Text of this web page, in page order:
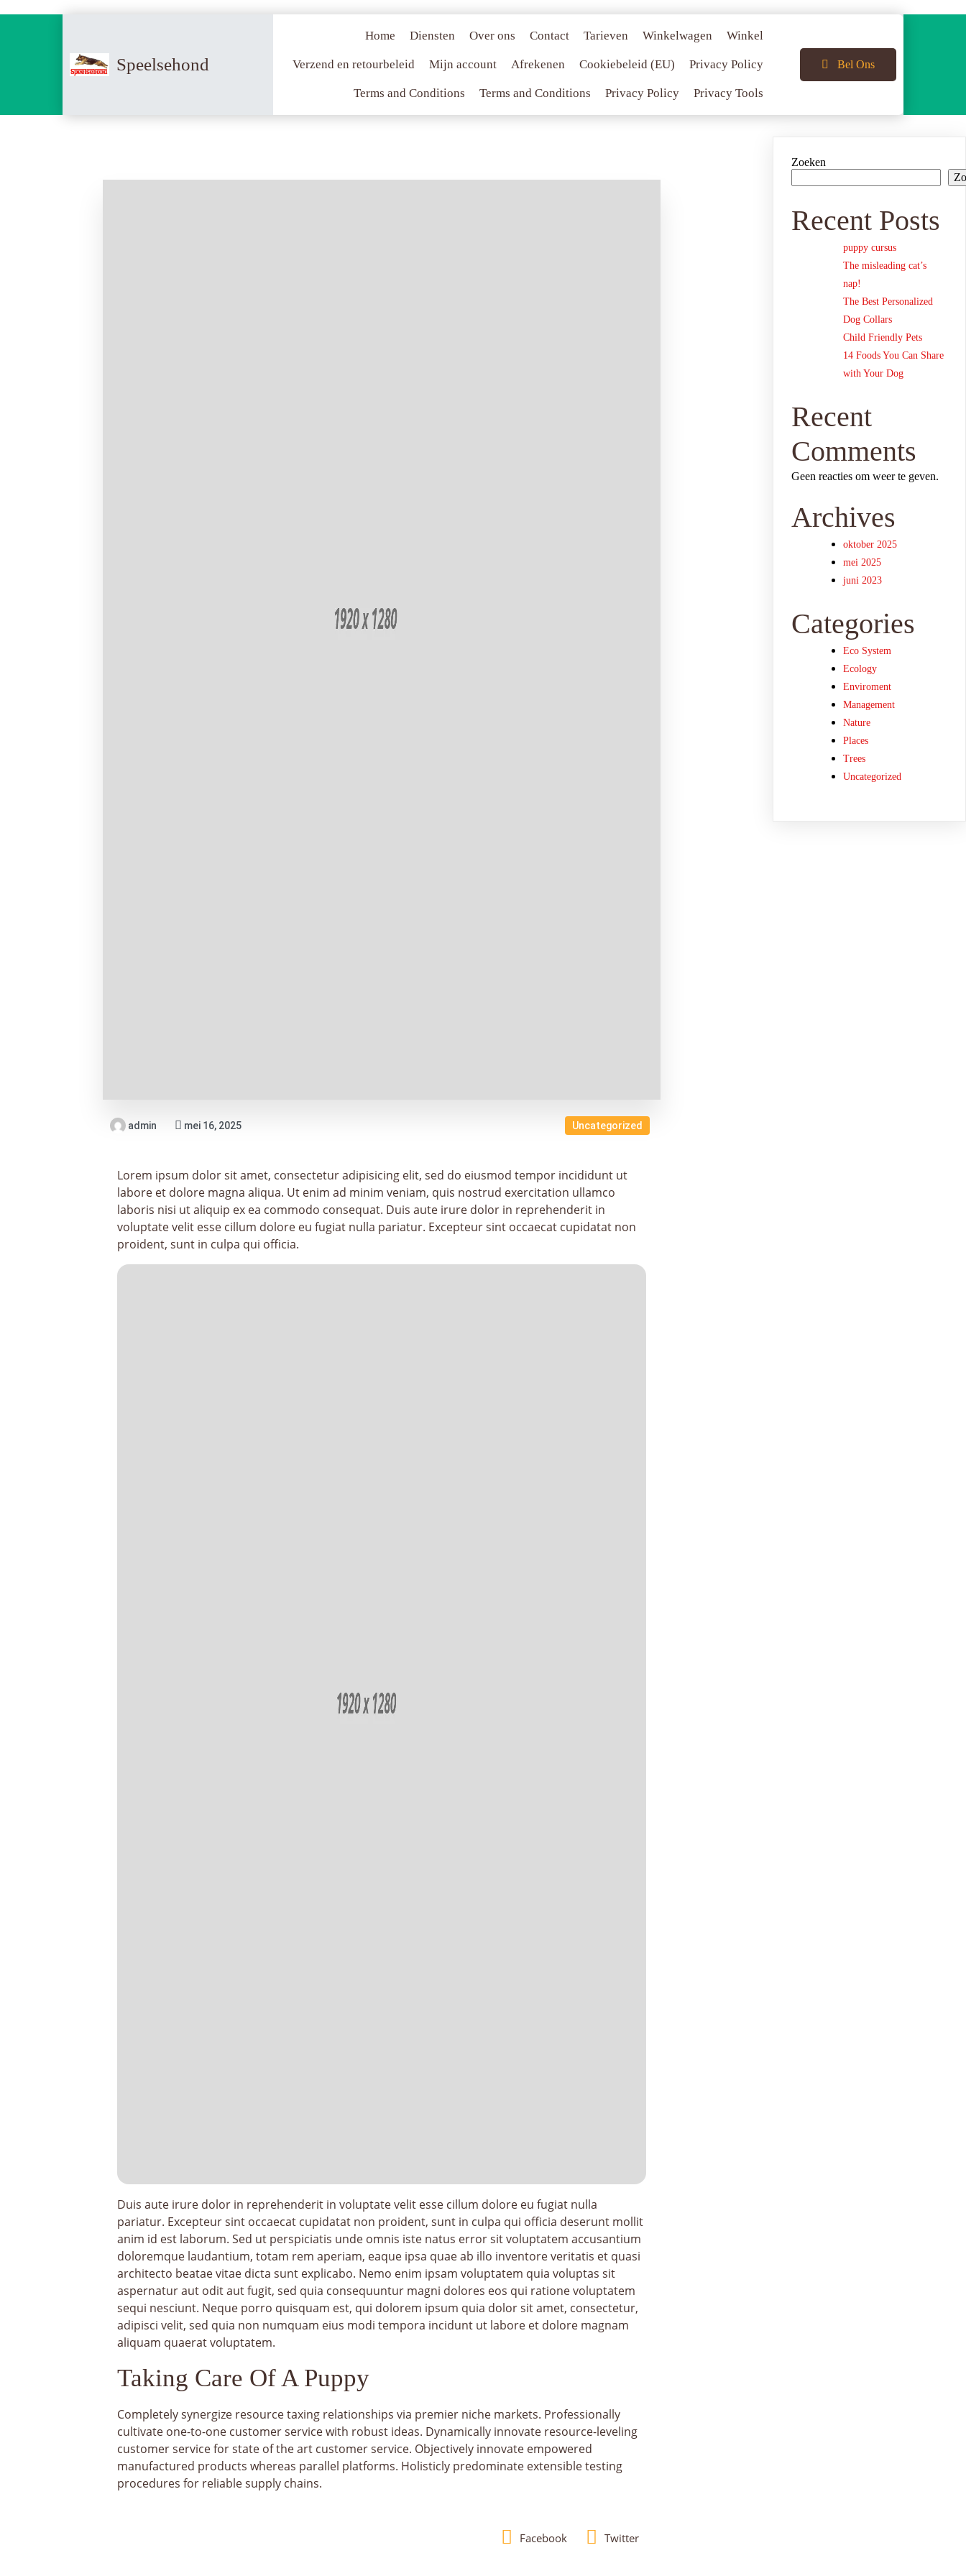
Speelsehond
Home Diensten Over ons Contact Tarieven Winkelwagen Winkel
Verzend en retourbeleid Mijn account Afrekenen Cookiebeleid (EU) Privacy Policy
Terms and Conditions Terms and Conditions Privacy Policy Privacy Tools
Bel Ons
admin mei 16, 2025 Uncategorized
Lorem ipsum dolor sit amet, consectetur adipisicing elit, sed do eiusmod tempor incididunt ut
labore et dolore magna aliqua. Ut enim ad minim veniam, quis nostrud exercitation ullamco
laboris nisi ut aliquip ex ea commodo consequat. Duis aute irure dolor in reprehenderit in
voluptate velit esse cillum dolore eu fugiat nulla pariatur. Excepteur sint occaecat cupidatat non
proident, sunt in culpa qui officia.
Duis aute irure dolor in reprehenderit in voluptate velit esse cillum dolore eu fugiat nulla
pariatur. Excepteur sint occaecat cupidatat non proident, sunt in culpa qui officia deserunt mollit
anim id est laborum. Sed ut perspiciatis unde omnis iste natus error sit voluptatem accusantium
doloremque laudantium, totam rem aperiam, eaque ipsa quae ab illo inventore veritatis et quasi
architecto beatae vitae dicta sunt explicabo. Nemo enim ipsam voluptatem quia voluptas sit
aspernatur aut odit aut fugit, sed quia consequuntur magni dolores eos qui ratione voluptatem
sequi nesciunt. Neque porro quisquam est, qui dolorem ipsum quia dolor sit amet, consectetur,
adipisci velit, sed quia non numquam eius modi tempora incidunt ut labore et dolore magnam
aliquam quaerat voluptatem.
Taking Care Of A Puppy
Completely synergize resource taxing relationships via premier niche markets. Professionally
cultivate one-to-one customer service with robust ideas. Dynamically innovate resource-leveling
customer service for state of the art customer service. Objectively innovate empowered
manufactured products whereas parallel platforms. Holisticly predominate extensible testing
procedures for reliable supply chains.
Facebook Twitter
Zoeken
Recent Posts
puppy cursus
The misleading cat’s
nap!
The Best Personalized
Dog Collars
Child Friendly Pets
14 Foods You Can Share
with Your Dog
Recent
Comments
Geen reacties om weer te geven.
Archives
oktober 2025
mei 2025
juni 2023
Categories
Eco System
Ecology
Enviroment
Management
Nature
Places
Trees
Uncategorized